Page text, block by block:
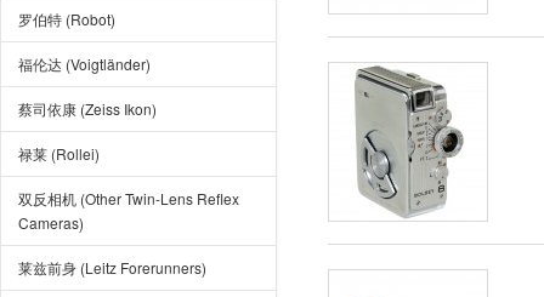
罗伯特 (Robot)
福伦达 (Voigtländer)
蔡司依康 (Zeiss Ikon)
禄莱 (Rollei)
双反相机 (Other Twin-Lens Reflex
Cameras)
莱兹前身 (Leitz Forerunners)